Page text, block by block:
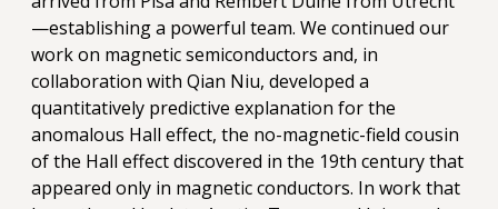
—establishing a powerful team. We continued our
work on magnetic semiconductors and, in
collaboration with Qian Niu, developed a
quantitatively predictive explanation for the
anomalous Hall effect, the no-magnetic-field cousin
of the Hall effect discovered in the 19th century that
appeared only in magnetic conductors. In work that